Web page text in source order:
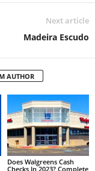
Next article
Madeira Escudo
AUTHOR
Does Walgreens Cash
Checks In 2023? Complete